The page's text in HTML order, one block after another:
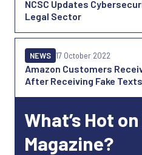
NCSC Updates
Legal Sector
Amazon Customers
After Receiving Fake Texts
NEWS 17 October 2022
What’s Hot
Magazine?